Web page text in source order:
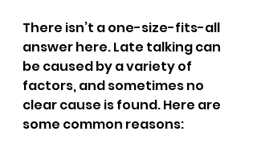
There isn’t a one-size-fits-all
answer here. Late talking can
be caused by a variety of
factors, and sometimes no
clear cause is found. Here are
some common reasons: